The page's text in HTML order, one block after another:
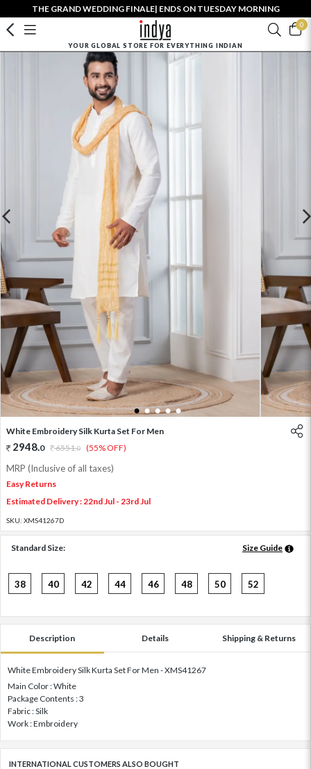
THE GRAND WEDDING FINALE| ENDS ON TUESDAY MORNING
0
YOUR GLOBAL STORE FOR EVERYTHING INDIAN
1 2 3 4 5
White Embroidery Silk Kurta Set For Men
2948.0 6551.0 (55% OFF)
MRP (Inclusive of all taxes)
Easy Returns
Estimated Delivery : 22nd Jul - 23rd Jul
SKU: XMS41267D
Standard Size: Size Guide
38 40 42 44 46 48 50 52
Description Details Shipping & Returns
White Embroidery Silk Kurta Set For Men - XMS41267
Main Color : White
Package Contents : 3
Fabric : Silk
Work : Embroidery
INTERNATIONAL CUSTOMERS ALSO BOUGHT